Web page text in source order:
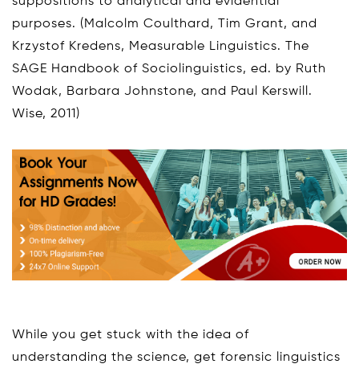
purposes. (Malcolm Coulthard, Tim Grant, and
Krzystof Kredens, Measurable Linguistics. The
SAGE Handbook of Sociolinguistics, ed. by Ruth
Wodak, Barbara Johnstone, and Paul Kerswill.
Wise, 2011)
While you get stuck with the idea of
understanding the science, get forensic linguistics